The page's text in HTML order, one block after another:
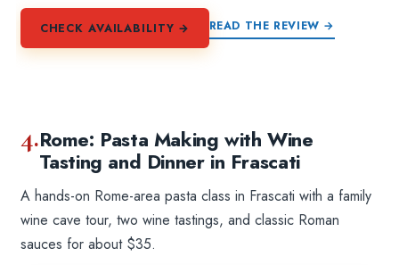
CHECK AVAILABILITY → READ THE REVIEW →
4.Rome: Pasta Making with Wine
Tasting and Dinner in Frascati
A hands-on Rome-area pasta class in Frascati with a family
wine cave tour, two wine tastings, and classic Roman
sauces for about $35.